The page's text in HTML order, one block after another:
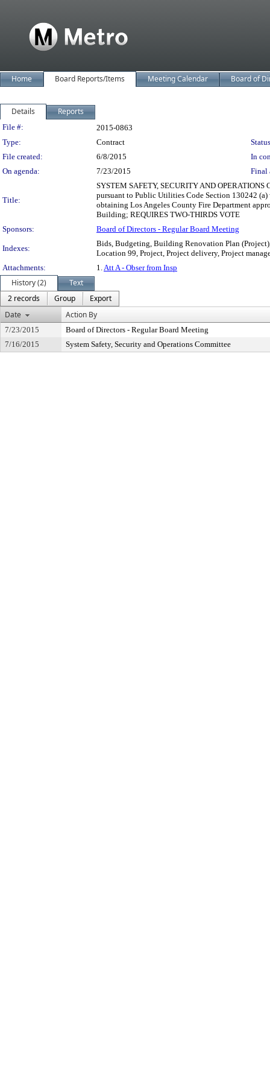
Home Board Reports/Items Meeting Calendar Board of
Details Reports
Legislation Details
File #:
2015-0863
Type:
Contract
File created:
6/8/2015
In
On agenda:
7/23/2015 Final
Title:
SYSTEM SAFETY, SECURITY AND
pursuant to Public Utilities Code Section 130242
obtaining Los Angeles County Fire Department
Building; REQUIRES TWO-THIRDS VOTE
Sponsors:
Board of Directors - Regular Board Meeting
Indexes:
Bids, Budgeting, Building Renovation Plan
Location 99, Project, Project delivery, Project
Attachments:
1.Att A - Obser from Insp
History (2)
Text
2 records
Group
Export
Date
Action By
7/23/2015
Board of Directors - Regular Board Meeting
7/16/2015
System Safety, Security and Operations Committee